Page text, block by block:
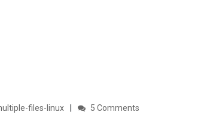
files-linux 5 Comments